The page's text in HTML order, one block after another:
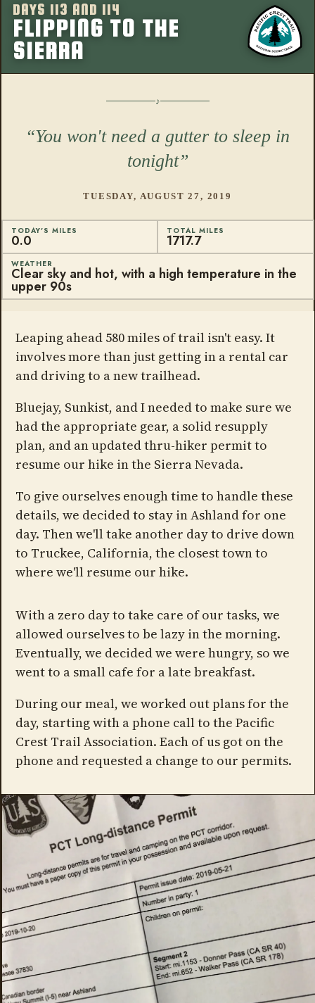
DAYS 113 AND 114
FLIPPING TO THE
SIERRA
More from
You won't need a gutter to sleep in
tonight
TUESDAY, AUGUST 27, 2019
TODAY'S MILES
0.0
TOTAL MILES
1717.7
WEATHER
Clear sky and hot, with a high temperature in the
upper 90s
Leaping ahead 580 miles of trail isn't easy. It
involves more than just getting in a rental car
and driving to a new trailhead.
Bluejay, Sunkist, and I needed to make sure we
had the appropriate gear, a solid resupply
plan, and an updated thru-hiker permit to
resume our hike in the Sierra Nevada.
To give ourselves enough time to handle these
details, we decided to stay in Ashland for one
day. Then we'll take another day to drive down
to Truckee, California, the closest town to
where we'll resume our hike.
With a zero day to take care of our tasks, we
allowed ourselves to be lazy in the morning.
Eventually, we decided we were hungry, so we
went to a small cafe for a late breakfast.
During our meal, we worked out plans for the
day, starting with a phone call to the Pacific
Crest Trail Association. Each of us got on the
phone and requested a change to our permits.